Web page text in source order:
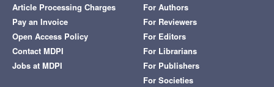
Article Processing Charges
Pay an Invoice
Open Access Policy
Contact MDPI
Jobs at MDPI
For Authors
For Reviewers
For Editors
For Librarians
For Publishers
For Societies